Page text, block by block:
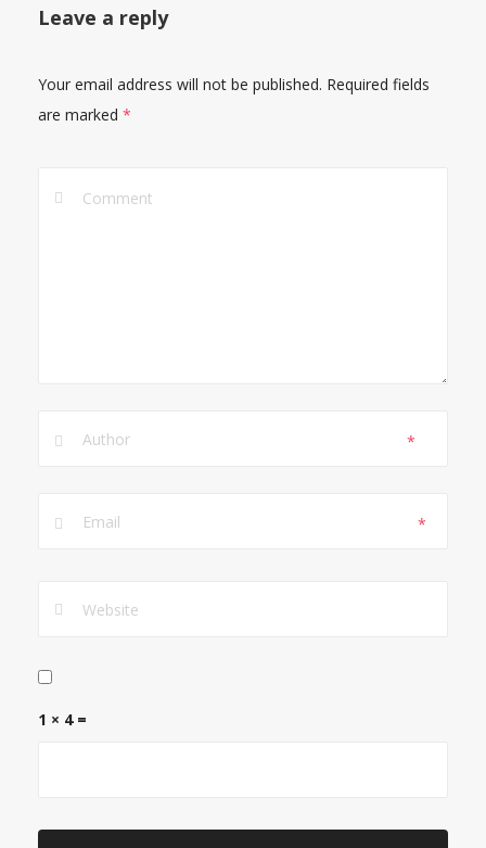
Leave a reply
Your email address will not be published. Required fields
are marked *
*
*
1 × 4 =